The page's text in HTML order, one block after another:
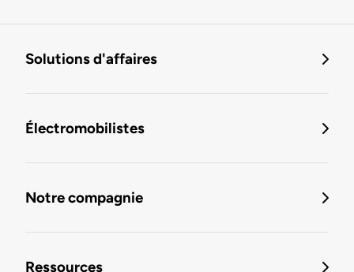
Solutions d'affaires
Électromobilistes
Notre compagnie
Ressources